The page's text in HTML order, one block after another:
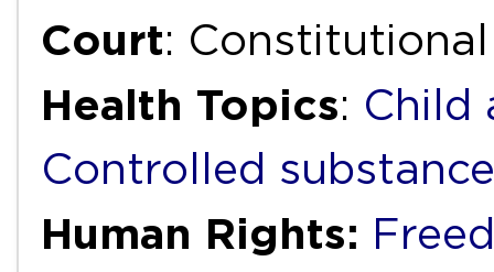
Court:
Health Topics: Child
Controlled
Human Rights: